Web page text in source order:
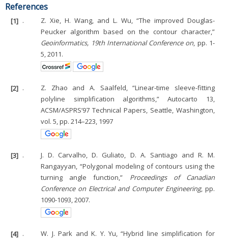
References
[1] .
Z. Xie, H. Wang, and L. Wu, “The improved Douglas-
Peucker algorithm based on the contour character,”
Geoinformatics, 19th International Conference on, pp. 1-
5, 2011.
[2] .
Z. Zhao and A. Saalfeld, “Linear-time sleeve-fitting
polyline simplification algorithms,” Autocarto 13,
ACSM/ASPRS’97 Technical Papers, Seattle, Washington,
vol. 5, pp. 214–223, 1997
[3] .
J. D. Carvalho, D. Guliato, D. A. Santiago and R. M.
Rangayyan, “Polygonal modeling of contours using the
turning angle function,” Proceedings of Canadian
Conference on Electrical and Computer Engineering, pp.
1090-1093, 2007.
[4] .
W. J. Park and K. Y. Yu, “Hybrid line simplification for